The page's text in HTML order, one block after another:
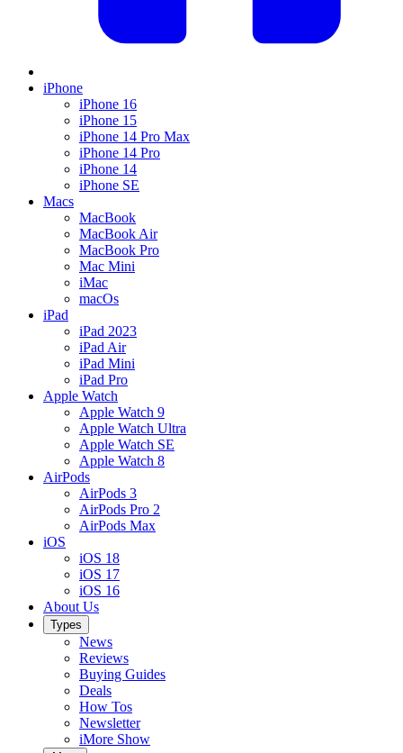
iPhone
iPhone 16
iPhone 15
iPhone 14 Pro Max
iPhone 14 Pro
iPhone 14
iPhone SE
Macs
MacBook
MacBook Air
MacBook Pro
Mac Mini
iMac
macOs
iPad
iPad 2023
iPad Air
iPad Mini
iPad Pro
Apple Watch
Apple Watch 9
Apple Watch Ultra
Apple Watch SE
Apple Watch 8
AirPods
AirPods 3
AirPods Pro 2
AirPods Max
iOS
iOS 18
iOS 17
iOS 16
About Us
Types
News
Reviews
Buying Guides
Deals
How Tos
Newsletter
iMore Show